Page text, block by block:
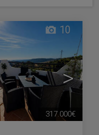
>
10
317.000€